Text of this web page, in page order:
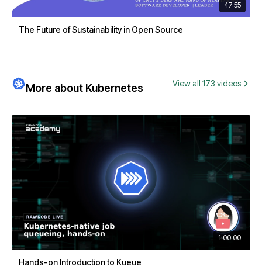
47:55
The Future of Sustainability in Open Source
More about Kubernetes View all 173 videos
1:00:00
Hands-on Introduction to Kueue